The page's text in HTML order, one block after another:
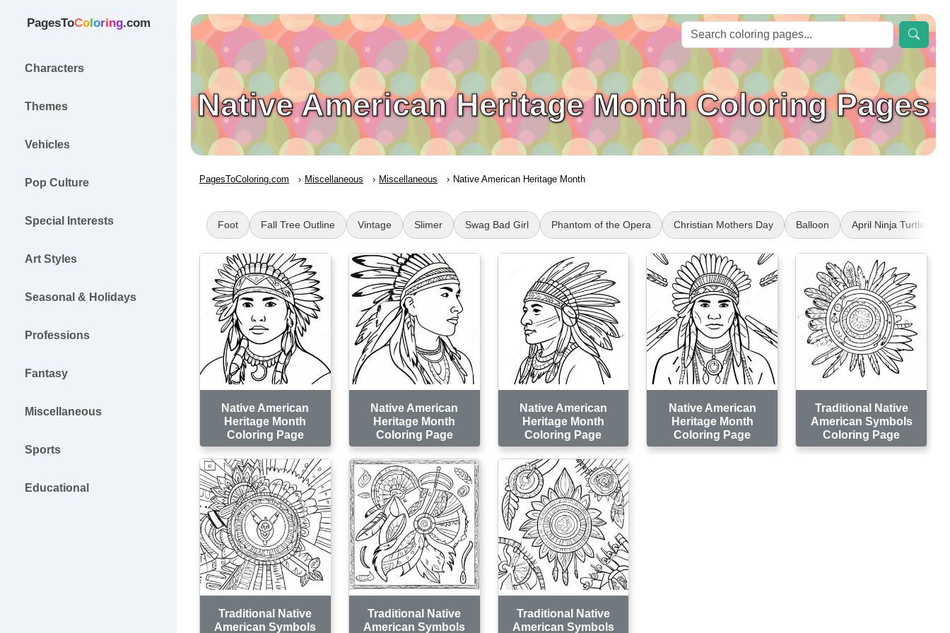
PagesToColoring.com
Characters
Themes
Vehicles
Pop Culture
Special Interests
Art Styles
Seasonal & Holidays
Professions
Fantasy
Miscellaneous
Sports
Educational
Native American Heritage Month Coloring Pages
PagesToColoring.com Miscellaneous Miscellaneous Native American Heritage Month
Foot Fall Tree Outline Vintage Slimer Swag Bad Girl Phantom of the Opera Christian Mothers Day Balloon April Ninja Turtles
Native American
Heritage Month
Coloring Page
Native American
Heritage Month
Coloring Page
Native American
Heritage Month
Coloring Page
Native American
Heritage Month
Coloring Page
Traditional Native
American Symbols
Coloring Page
Traditional Native
American Symbols
Traditional Native
American Symbols
Traditional Native
American Symbols